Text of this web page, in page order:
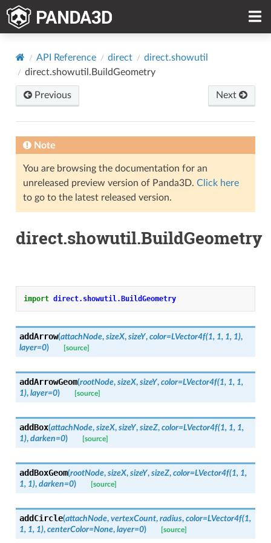
API Reference direct
direct.showutil
direct.showutil.BuildGeometry
Previous Next
Note
You are browsing the documentation for an
unreleased preview version of Panda3D. Click here
to go to the latest released version.
direct.showutil.BuildGeometry
import direct.showutil.BuildGeometry
addArrow(attachNode, sizeX, sizeY, color=LVector4f(1, 1, 1, 1),
layer=0) [source]
addArrowGeom(rootNode, sizeX, sizeY, color=LVector4f(1, 1, 1,
1), layer=0) [source]
addBox(attachNode, sizeX, sizeY, sizeZ, color=LVector4f(1, 1, 1,
1), darken=0) [source]
addBoxGeom(rootNode, sizeX, sizeY, sizeZ, color=LVector4f(1, 1,
1, 1), darken=0) [source]
addCircle(attachNode, vertexCount, radius, color=LVector4f(1,
1, 1, 1), centerColor=None, layer=0) [source]